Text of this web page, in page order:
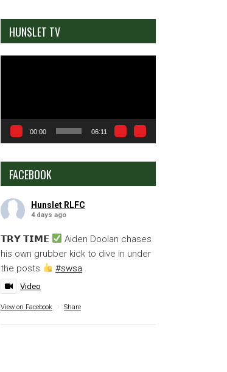
HUNSLET TV
00:00 06:11
FACEBOOK
Hunslet RLFC
4 days ago
𝗧𝗥𝗬 𝗧𝗜𝗠𝗘
Aiden Doolan chases
his own grubber kick to dive in under
the posts
#swsa
Video
View on Facebook · Share